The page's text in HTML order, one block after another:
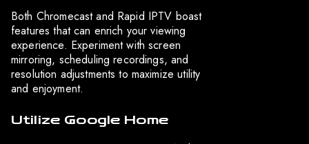
Both Chromecast and Rapid IPTV boast
features that can enrich your viewing
experience. Experiment with screen
mirroring, scheduling recordings, and
resolution adjustments to maximize utility
and enjoyment.
Utilize Google Home